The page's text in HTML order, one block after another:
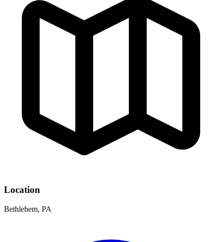
Location
Bethlehem, PA